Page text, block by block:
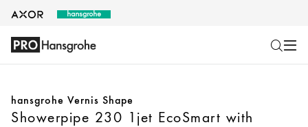
hansgrohe Vernis Shape
Showerpipe 230 1jet EcoSmart with